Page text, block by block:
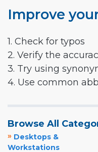
Improve
1. Check for typos
2. Verify the
3. Try using
4. Use common
Browse All
» Desktops &
Workstations